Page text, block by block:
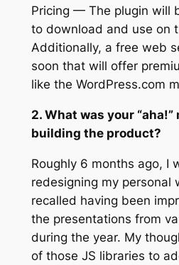
Pricing — The plugin will
to download and use on
Additionally, a free web
soon that will offer
like the WordPress.com
2. What was your
building the product?
Roughly 6 months ago, I
redesigning my personal
recalled having been
the presentations from
during the year. My
of those JS libraries to